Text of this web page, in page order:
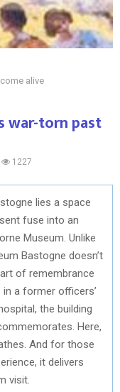
alive
war-torn past
1227
lies a space
fuse into an
Museum. Unlike
Bastogne doesn’t
of remembrance
a former officers’
the building
Here,
And for those
it delivers
visit.